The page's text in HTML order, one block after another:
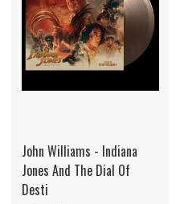
John Williams - Indiana
Jones And The Dial Of
Desti